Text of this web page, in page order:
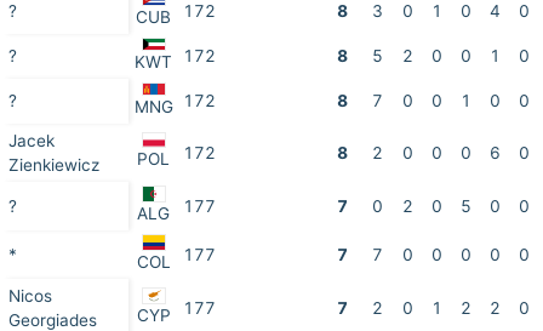
? CUB 172 8 3 0 1 0 4 0
? KWT 172 8 5 2 0 0 1 0
? MNG 172 8 7 0 0 1 0 0
Jacek
Zienkiewicz
POL 172 8 2 0 0 0 6 0
? ALG 177 7 0 2 0 5 0 0
* COL 177 7 7 0 0 0 0 0
Nicos
Georgiades
CYP 177 7 2 0 1 2 2 0